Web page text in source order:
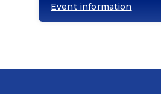
Event information